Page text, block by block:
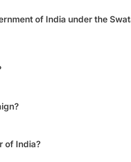
of India under the
of India?